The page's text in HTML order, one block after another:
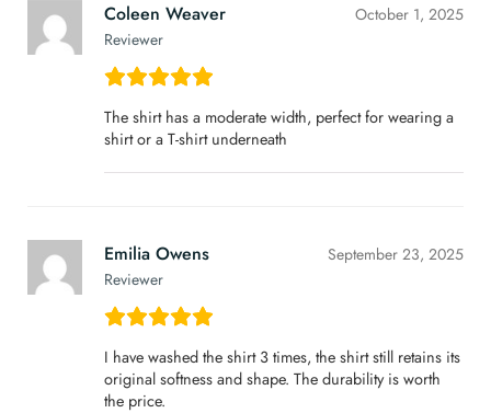
Coleen Weaver
Reviewer
October 1, 2025
The shirt has a moderate width, perfect for wearing a
shirt or a T-shirt underneath
Emilia Owens
Reviewer
September 23, 2025
I have washed the shirt 3 times, the shirt still retains its
original softness and shape. The durability is worth
the price.